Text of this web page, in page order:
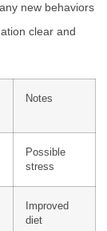
new behaviors
clear and
Notes
Possible
stress
Improved
diet